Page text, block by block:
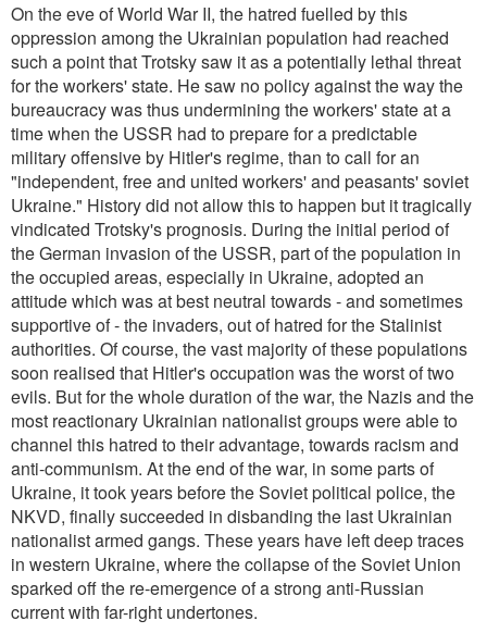
On the eve of World War II, the hatred fuelled by this
oppression among the Ukrainian population had reached
such a point that Trotsky saw it as a potentially lethal threat
for the workers' state. He saw no policy against the way the
bureaucracy was thus undermining the workers' state at a
time when the USSR had to prepare for a predictable
military offensive by Hitler's regime, than to call for an
"independent, free and united workers' and peasants' soviet
Ukraine." History did not allow this to happen but it tragically
vindicated Trotsky's prognosis. During the initial period of
the German invasion of the USSR, part of the population in
the occupied areas, especially in Ukraine, adopted an
attitude which was at best neutral towards - and sometimes
supportive of - the invaders, out of hatred for the Stalinist
authorities. Of course, the vast majority of these populations
soon realised that Hitler's occupation was the worst of two
evils. But for the whole duration of the war, the Nazis and the
most reactionary Ukrainian nationalist groups were able to
channel this hatred to their advantage, towards racism and
anti-communism. At the end of the war, in some parts of
Ukraine, it took years before the Soviet political police, the
NKVD, finally succeeded in disbanding the last Ukrainian
nationalist armed gangs. These years have left deep traces
in western Ukraine, where the collapse of the Soviet Union
sparked off the re-emergence of a strong anti-Russian
current with far-right undertones.